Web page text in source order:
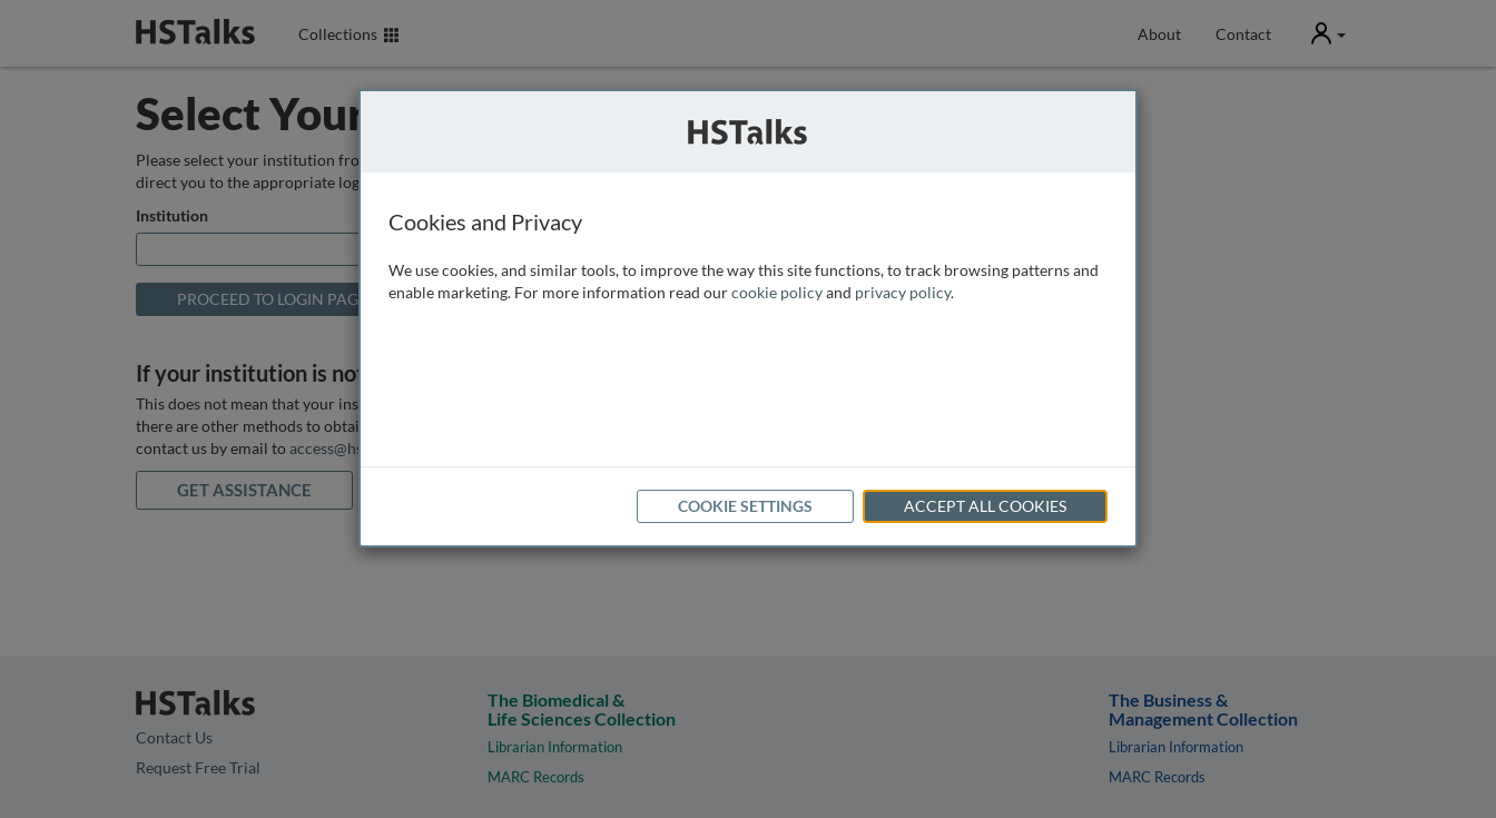
Collections About Contact User
Select Your Institution
Please select your institution from the box below so that we can
direct you to the appropriate login page.
Institution
If your institution is not listed above
This does not mean that your institution does not have access, as
there are other methods to obtain it. If you want assistance you can
contact us by email to access@hstalks.com
GET ASSISTANCE
Contact Us
Request Free Trial
The Biomedical &
Life Sciences Collection
Librarian Information
MARC Records
The Business &
Management Collection
Librarian Information
MARC Records
Cookies and Privacy
We use cookies, and similar tools, to improve the way this site functions, to track browsing patterns and
enable marketing. For more information read ourcookie policyand privacy policy.
COOKIE SETTINGS ACCEPT ALL COOKIES